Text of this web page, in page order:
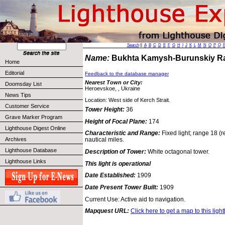
Home
Editorial
Doomsday List
News Tips
Customer Service
Grave Marker Program
Lighthouse Digest Online
Archives
Lighthouse Database
Lighthouse Links
Search|| A B C D E F G H J K L M N O P Q
Name: Bukhta Kamysh-Burunskiy
Feedback to the database manager
Nearest Town or City:
Heroevskoe, , Ukraine
Location: West side of Kerch Strait.
Tower Height: 36
Height of Focal Plane: 174
Characteristic and Range: Fixed light; range 18
nautical miles.
Description of Tower: White octagonal tower.
This light is operational
Date Established: 1909
Date Present Tower Built: 1909
Current Use: Active aid to navigation.
Mapquest URL: Click here to get a map to this